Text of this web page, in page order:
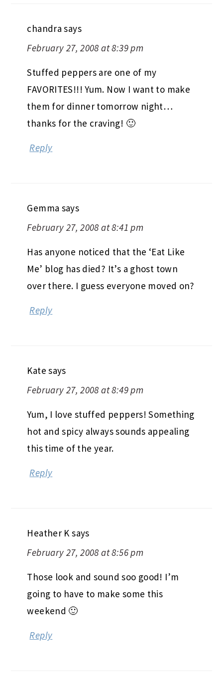
chandra says
February 27, 2008 at 8:39 pm
Stuffed peppers are one of my
FAVORITES!!! Yum. Now I want to make
them for dinner tomorrow night…
thanks for the craving! 🙂
Reply
Gemma says
February 27, 2008 at 8:41 pm
Has anyone noticed that the ‘Eat Like
Me’ blog has died? It’s a ghost town
over there. I guess everyone moved on?
Reply
Kate says
February 27, 2008 at 8:49 pm
Yum, I love stuffed peppers! Something
hot and spicy always sounds appealing
this time of the year.
Reply
Heather K says
February 27, 2008 at 8:56 pm
Those look and sound soo good! I’m
going to have to make some this
weekend 🙂
Reply